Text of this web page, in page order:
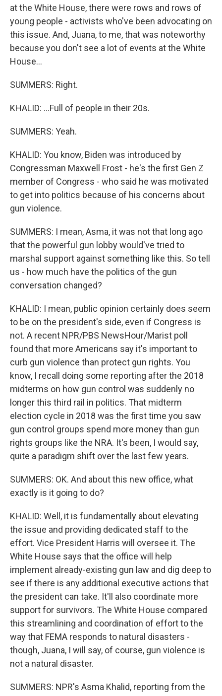
at the White House, there were rows and rows of
young people - activists who've been advocating on
this issue. And, Juana, to me, that was noteworthy
because you don't see a lot of events at the White
House...
SUMMERS: Right.
KHALID: ...Full of people in their 20s.
SUMMERS: Yeah.
KHALID: You know, Biden was introduced by
Congressman Maxwell Frost - he's the first Gen Z
member of Congress - who said he was motivated
to get into politics because of his concerns about
gun violence.
SUMMERS: I mean, Asma, it was not that long ago
that the powerful gun lobby would've tried to
marshal support against something like this. So tell
us - how much have the politics of the gun
conversation changed?
KHALID: I mean, public opinion certainly does seem
to be on the president's side, even if Congress is
not. A recent NPR/PBS NewsHour/Marist poll
found that more Americans say it's important to
curb gun violence than protect gun rights. You
know, I recall doing some reporting after the 2018
midterms on how gun control was suddenly no
longer this third rail in politics. That midterm
election cycle in 2018 was the first time you saw
gun control groups spend more money than gun
rights groups like the NRA. It's been, I would say,
quite a paradigm shift over the last few years.
SUMMERS: OK. And about this new office, what
exactly is it going to do?
KHALID: Well, it is fundamentally about elevating
the issue and providing dedicated staff to the
effort. Vice President Harris will oversee it. The
White House says that the office will help
implement already-existing gun law and dig deep to
see if there is any additional executive actions that
the president can take. It'll also coordinate more
support for survivors. The White House compared
this streamlining and coordination of effort to the
way that FEMA responds to natural disasters -
though, Juana, I will say, of course, gun violence is
not a natural disaster.
SUMMERS: NPR's Asma Khalid, reporting from the